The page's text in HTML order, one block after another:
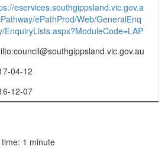
eservices.southgippsland.vic.gov.a
ePathProd/Web/GeneralEnq
EnquiryLists.aspx?ModuleCode=LAP
04-12
12-07
1 minute